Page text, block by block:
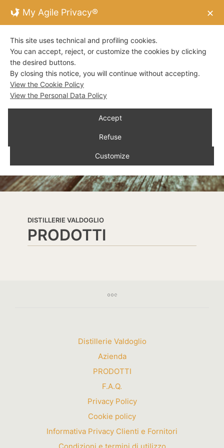
DISTILLERIE VALDOGLIO
PRODOTTI
Distillerie Valdoglio
Azienda
PRODOTTI
F.A.Q.
Privacy Policy
Cookie policy
Informativa Privacy Clienti e Fornitori
My Agile Privacy® ✕
This site uses technical and profiling cookies.
You can accept, reject, or customize the cookies by clicking
the desired buttons.
By closing this notice, you will continue without accepting.
View the Cookie Policy
View the Personal Data Policy
Accept
Refuse
Customize